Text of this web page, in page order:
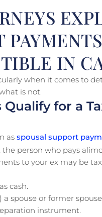
PAYMENTS
IN
when it comes to
is not.
for a
as spousal support
person who pays
to your ex may be
cash.
spouse or former
instrument.